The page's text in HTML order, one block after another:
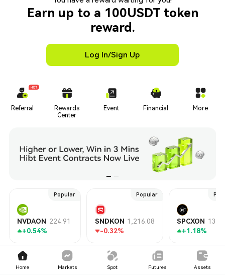
Earn up to a 100USDT token
reward.
Log In/Sign Up
Referral
Rewards
Center
Event Financial More
Popular
NVDAON
224.91
+0.54%
Popular
SNDKON 1,216.08
-0.32%
SPCXON
+1.18%
TradFi Hot Gainers New Market Cap
Home Markets Spot Futures Assets